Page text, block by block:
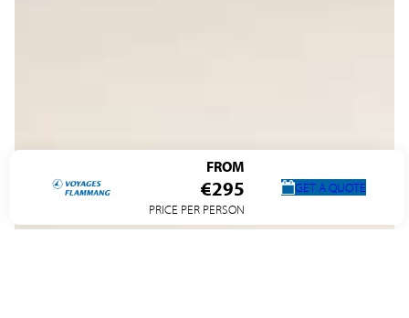
FROM
€295
PRICE PER PERSON
GET A QUOTE